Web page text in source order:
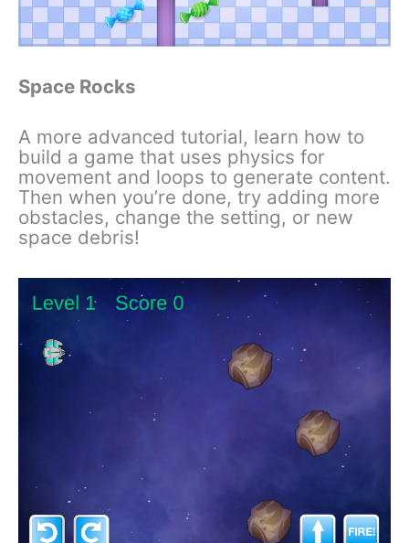
Space Rocks
A more advanced tutorial, learn how to
build a game that uses physics for
movement and loops to generate content.
Then when you’re done, try adding more
obstacles, change the setting, or new
space debris!